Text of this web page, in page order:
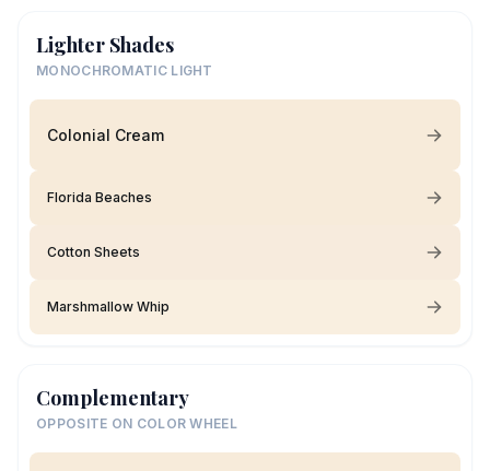
Lighter Shades
MONOCHROMATIC LIGHT
Colonial Cream
Florida Beaches
Cotton Sheets
Marshmallow Whip
Complementary
OPPOSITE ON COLOR WHEEL